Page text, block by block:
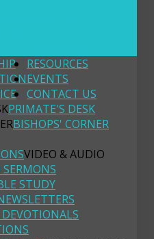
PRIMATE'S DESK
BISHOPS' CORNER
RESOURCES
VIDEO & AUDIO
STUDY
EVENTS
CONTACT US